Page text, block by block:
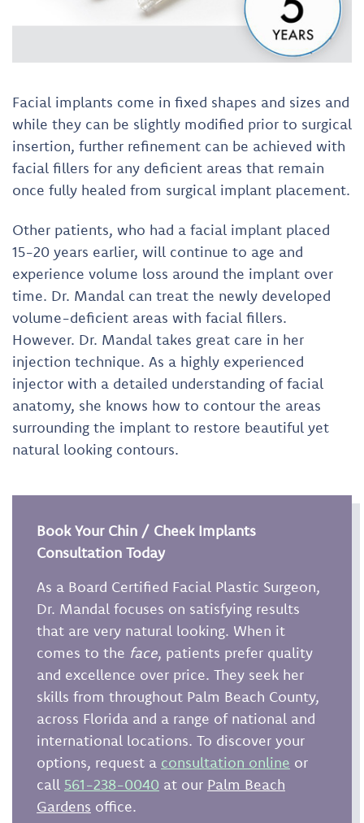
Facial implants come in fixed shapes and sizes and
while they can be slightly modified prior to surgical
insertion, further refinement can be achieved with
facial fillers for any deficient areas that remain
once fully healed from surgical implant placement.
Other patients, who had a facial implant placed
15-20 years earlier, will continue to age and
experience volume loss around the implant over
time. Dr. Mandal can treat the newly developed
volume-deficient areas with facial fillers.
However. Dr. Mandal takes great care in her
injection technique. As a highly experienced
injector with a detailed understanding of facial
anatomy, she knows how to contour the areas
surrounding the implant to restore beautiful yet
natural looking contours.
Book Your Chin / Cheek Implants
Consultation Today
As a Board Certified Facial Plastic Surgeon,
Dr. Mandal focuses on satisfying results
that are very natural looking. When it
comes to the face, patients prefer quality
and excellence over price. They seek her
skills from throughout Palm Beach County,
across Florida and a range of national and
international locations. To discover your
options, request a consultation online or
call 561-238-0040 at our Palm Beach
Gardens office.